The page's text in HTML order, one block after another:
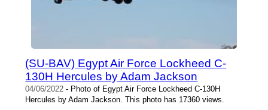
(SU-BAV) Egypt Air Force Lockheed C-
130H Hercules by Adam Jackson
04/06/2022 - Photo of Egypt Air Force Lockheed C-130H
Hercules by Adam Jackson. This photo has 17360 views.